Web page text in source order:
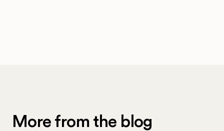
More from the blog